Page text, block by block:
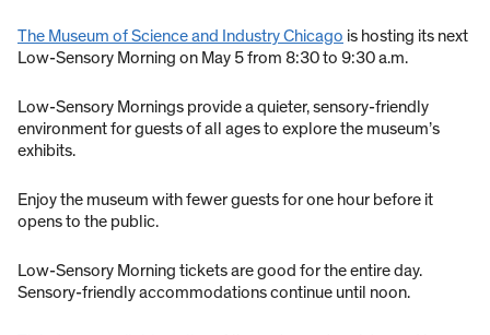
The Museum of Science and Industry Chicago is hosting its next
Low-Sensory Morning on May 5 from 8:30 to 9:30 a.m.
Low-Sensory Mornings provide a quieter, sensory-friendly
environment for guests of all ages to explore the museum’s
exhibits.
Enjoy the museum with fewer guests for one hour before it
opens to the public.
Low-Sensory Morning tickets are good for the entire day.
Sensory-friendly accommodations continue until noon.